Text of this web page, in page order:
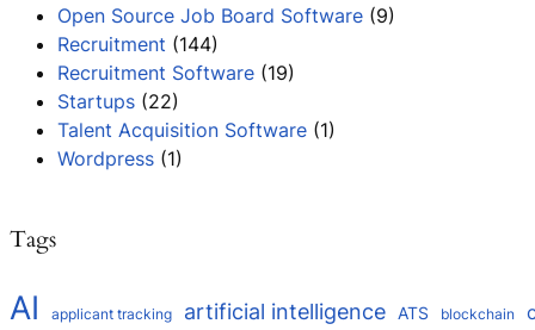
Open Source Job Board Software (9)
Recruitment (144)
Recruitment Software (19)
Startups (22)
Talent Acquisition Software (1)
Wordpress (1)
Tags
AI applicant tracking artificial intelligence ATS blockchain